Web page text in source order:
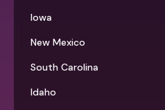
Iowa
New Mexico
South Carolina
Idaho